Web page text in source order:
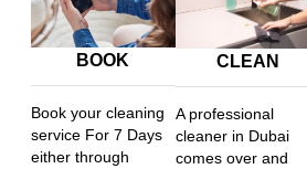
BOOK
Book your cleaning
service For 7 Days
either through
CLEAN
A professional
cleaner in Dubai
comes over and